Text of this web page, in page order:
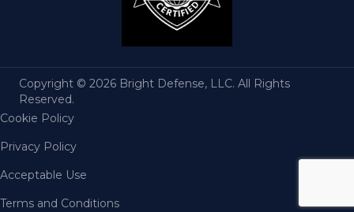
Copyright © 2026 Bright Defense, LLC. All Rights
Reserved.
Cookie Policy
Privacy Policy
Acceptable Use
Terms and Conditions